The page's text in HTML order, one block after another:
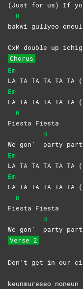
(Just for us) If
ba
B
kwi gullyeo oneul
CxM double up
Chorus
Em
LA TA TA TA TA TA
Em
LA TA TA TA TA TA
Fi
B
esta Fiesta
We gon’
B
party
Em
LA TA TA TA TA TA
Em
LA TA TA TA TA TA
Fi
B
esta Fiesta
We gon’
B
party
Verse 2
Don’t get in our
keunmureseo